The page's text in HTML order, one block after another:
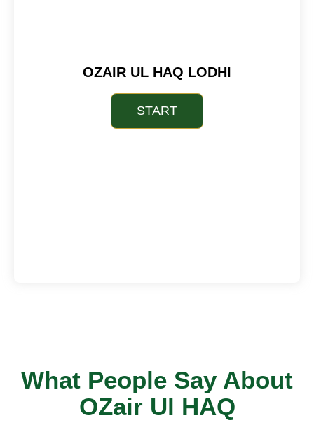
OZAIR UL HAQ LODHI
What People Say About
OZair Ul HAQ